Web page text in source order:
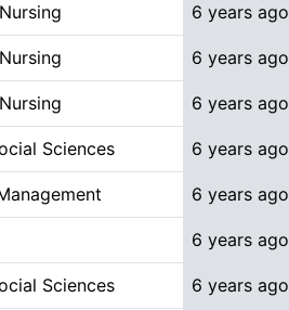
6 years ago
6 years ago
6 years ago
Sciences 6 years ago
6 years ago
6 years ago
Sciences 6 years ago